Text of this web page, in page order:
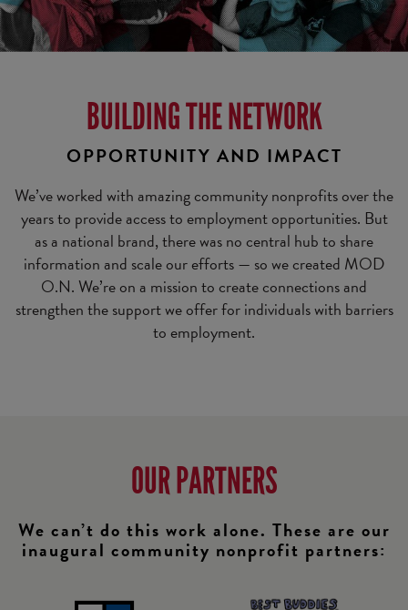
BUILDING THE NETWORK
OPPORTUNITY AND IMPACT
We’ve worked with amazing community nonprofits over the
years to provide access to employment opportunities. But
as a national brand, there was no central hub to share
information and scale our efforts — so we created MOD
O.N. We’re on a mission to create connections and
strengthen the support we offer for individuals with barriers
to employment.
OUR PARTNERS
We can’t do this work alone. These are our
inaugural community nonprofit partners: